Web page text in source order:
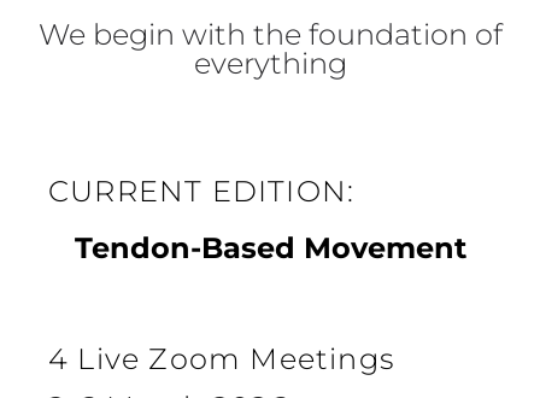
We begin with the foundation of
everything
CURRENT EDITION:
Tendon-Based Movement
4 Live Zoom Meetings